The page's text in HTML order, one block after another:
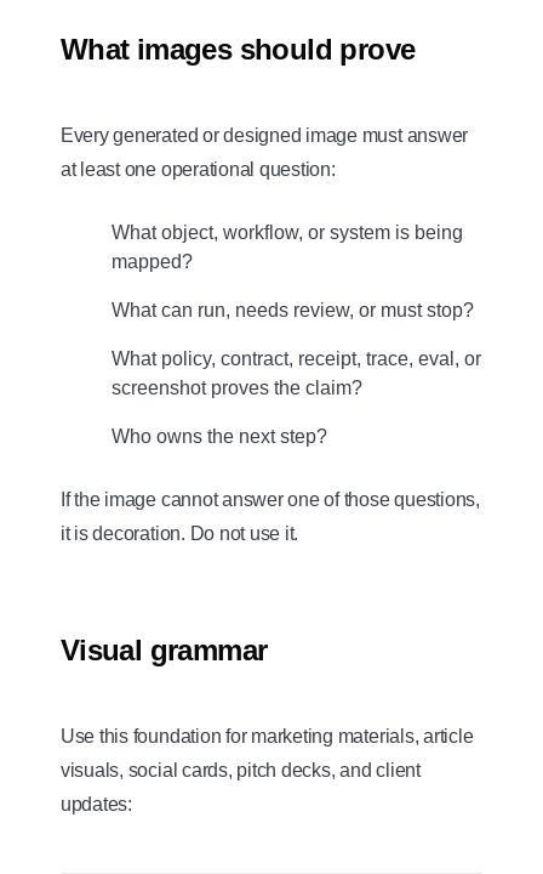
What images should prove
Every generated or designed image must answer
at least one operational question:
What object, workflow, or system is being
mapped?
What can run, needs review, or must stop?
What policy, contract, receipt, trace, eval, or
screenshot proves the claim?
Who owns the next step?
If the image cannot answer one of those questions,
it is decoration. Do not use it.
Visual grammar
Use this foundation for marketing materials, article
visuals, social cards, pitch decks, and client
updates: